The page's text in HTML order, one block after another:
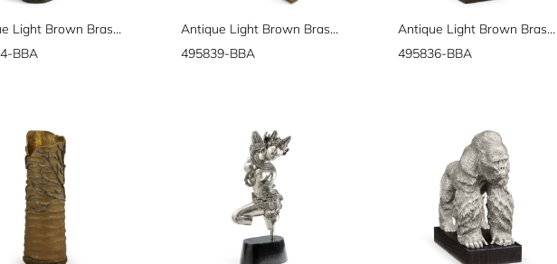
Antique Light Brown Brass Angel
BBA
Antique Light Brown Brass Fairy
495839-BBA
Antique Light Brown Brass Hovering Angel
495836-BBA